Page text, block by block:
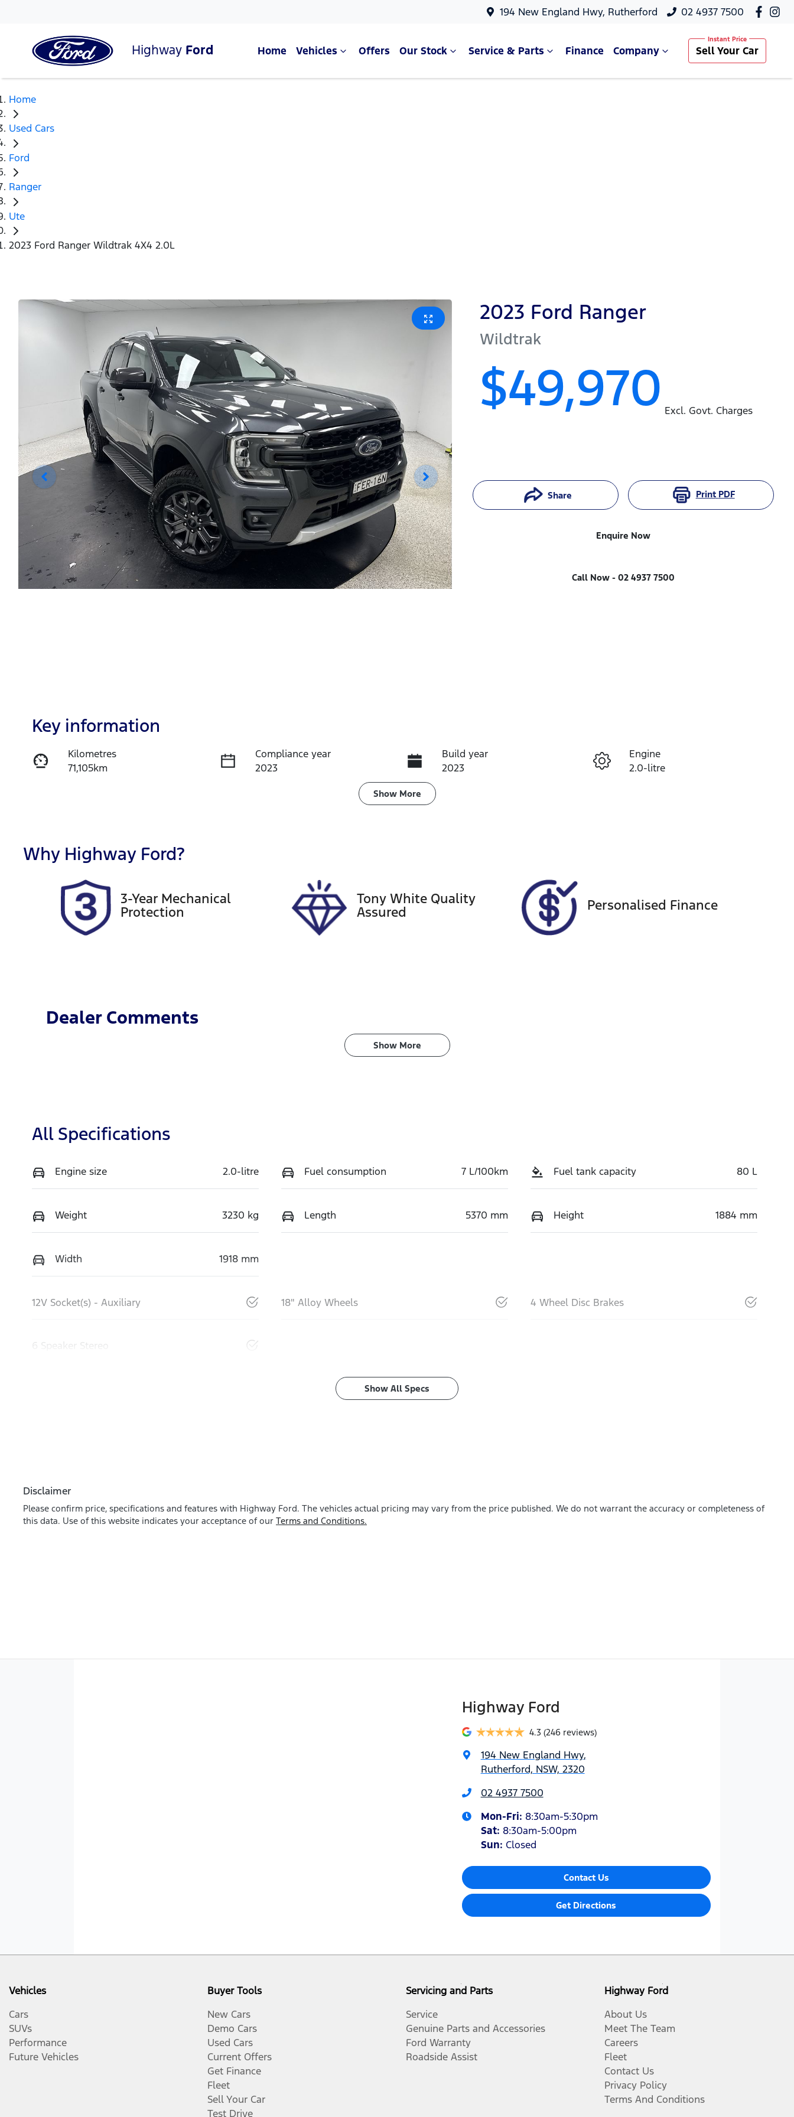
194 New England Hwy, Rutherford 02 4937 7500
Highway Ford Home Vehicles Offers Our Stock Service & Parts Finance Company Sell Your Car
Home
Used Cars
Ford
Ranger
Ute
2023 Ford Ranger Wildtrak 4X4 2.0L
2023 Ford Ranger
Wildtrak
$49,970 Excl. Govt. Charges
Share Print PDF
Enquire Now
Call Now - 02 4937 7500
Enquire Now
Key information
Kilometres
71,105km
Compliance year
2023
Build year
2023
Engine
2.0-litre
FER16N
Show More
Why Highway Ford?
3-Year Mechanical
Protection
Tony White Quality
Assured
Personalised Finance
Dealer Comments
Show More
All Specifications
Engine size 2.0-litre Fuel consumption 7 L/100km Fuel tank capacity 80 L
Weight 3230 kg Length 5370 mm Height 1884 mm
Width 1918 mm
12V Socket(s) - Auxiliary 18" Alloy Wheels 4 Wheel Disc Brakes
6 Speaker Stereo
Show All Specs
Disclaimer
Please confirm price, specifications and features with Highway Ford. The vehicles actual pricing may vary from the price published. We do not warrant the accuracy or completeness of
this data. Use of this website indicates your acceptance of our Terms and Conditions.
Highway Ford
4.3 (246 reviews)
194 New England Hwy,
Rutherford, NSW, 2320
02 4937 7500
Mon-Fri: 8:30am-5:30pm
Sat: 8:30am-5:00pm
Sun: Closed
Contact Us
Get Directions
Vehicles
Cars
SUVs
Performance
Future Vehicles
Buyer Tools
New Cars
Demo Cars
Used Cars
Current Offers
Get Finance
Fleet
Sell Your Car
Test Drive
Servicing and Parts
Service
Genuine Parts and Accessories
Ford Warranty
Roadside Assist
Highway Ford
About Us
Meet The Team
Careers
Fleet
Contact Us
Privacy Policy
Terms And Conditions